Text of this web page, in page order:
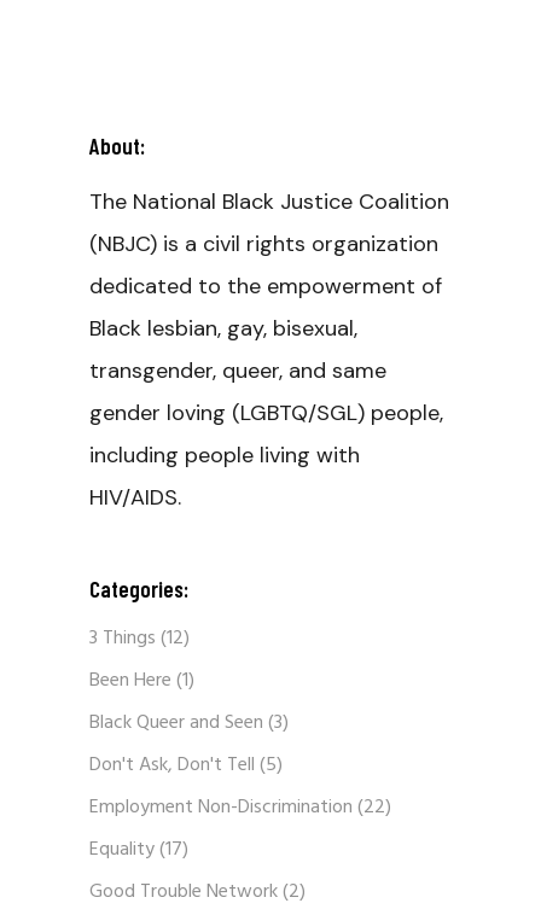
About:
The National Black Justice Coalition
(NBJC) is a civil rights organization
dedicated to the empowerment of
Black lesbian, gay, bisexual,
transgender, queer, and same
gender loving (LGBTQ/SGL) people,
including people living with
HIV/AIDS.
Categories:
3 Things(12)
Been Here(1)
Black Queer and Seen(3)
Don't Ask, Don't Tell(5)
Employment Non-Discrimination(22)
Equality(17)
Good Trouble Network(2)